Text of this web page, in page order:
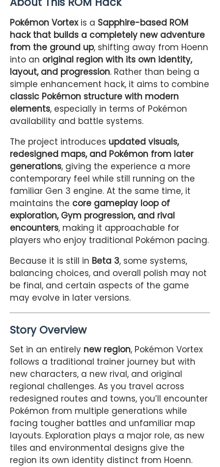
Pokémon Vortexis a Sapphire-based ROM
hack that builds a completely new adventure
from the ground up, shifting away from Hoenn
into an original region with its own identity,
layout, and progression. Rather than being a
simple enhancement hack, it aims to combine
classic Pokémon structure with modern
elements, especially in terms of Pokémon
availability and battle systems.
The project introduces updated visuals,
redesigned maps, and Pokémon from later
generations, giving the experience a more
contemporary feel while still running on the
familiar Gen 3 engine. At the same time, it
maintains the core gameplay loop of
exploration, Gym progression, and rival
encounters, making it approachable for
players who enjoy traditional Pokémon pacing.
Because it is still in Beta 3, some systems,
balancing choices, and overall polish may not
be final, and certain aspects of the game
may evolve in later versions.
Story Overview
Set in an entirely new region, Pokémon Vortex
follows a traditional trainer journey but with
new characters, a new rival, and original
regional challenges. As you travel across
redesigned routes and towns, you’ll encounter
Pokémon from multiple generations while
facing tougher battles and unfamiliar map
layouts. Exploration plays a major role, as new
tiles and environmental designs give the
region its own identity distinct from Hoenn.